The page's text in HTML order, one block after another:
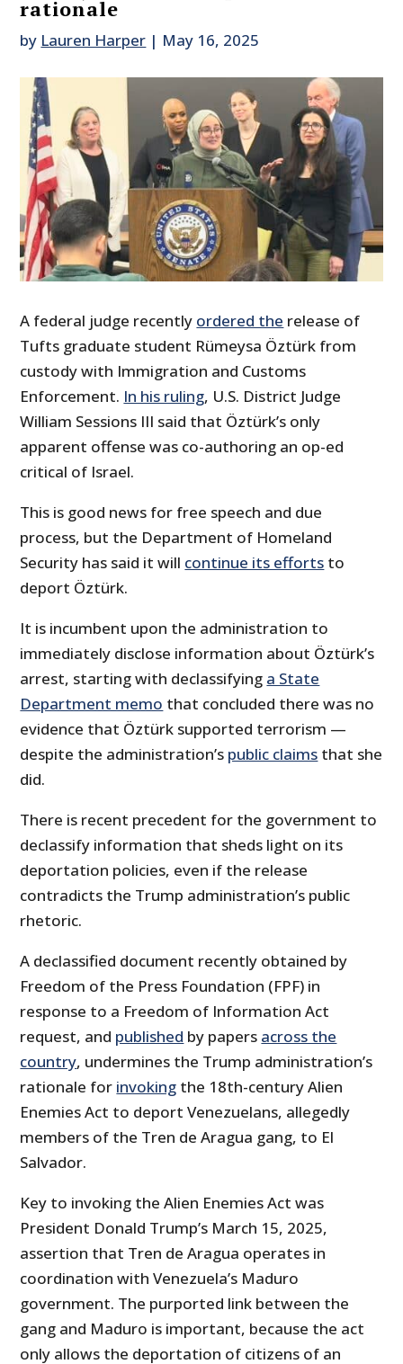
rationale
by Lauren Harper | May 16, 2025
A federal judge recently ordered the release of
Tufts graduate student Rümeysa Öztürk from
custody with Immigration and Customs
Enforcement. In his ruling, U.S. District Judge
William Sessions III said that Öztürk’s only
apparent offense was co-authoring an op-ed
critical of Israel.
This is good news for free speech and due
process, but the Department of Homeland
Security has said it will continue its efforts to
deport Öztürk.
It is incumbent upon the administration to
immediately disclose information about Öztürk’s
arrest, starting with declassifying a State
Department memo that concluded there was no
evidence that Öztürk supported terrorism —
despite the administration’s public claims that she
did.
There is recent precedent for the government to
declassify information that sheds light on its
deportation policies, even if the release
contradicts the Trump administration’s public
rhetoric.
A declassified document recently obtained by
Freedom of the Press Foundation (FPF) in
response to a Freedom of Information Act
request, and published by papers across the
country, undermines the Trump administration’s
rationale for invoking the 18th-century Alien
Enemies Act to deport Venezuelans, allegedly
members of the Tren de Aragua gang, to El
Salvador.
Key to invoking the Alien Enemies Act was
President Donald Trump’s March 15, 2025,
assertion that Tren de Aragua operates in
coordination with Venezuela’s Maduro
government. The purported link between the
gang and Maduro is important, because the act
only allows the deportation of citizens of an